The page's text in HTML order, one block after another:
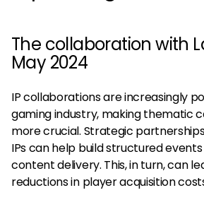
The collaboration with
May 2024
IP collaborations are increasingly
gaming industry, making thematic
more crucial. Strategic
IPs can help build structured
content delivery. This, in turn, can
reductions in player acquisition